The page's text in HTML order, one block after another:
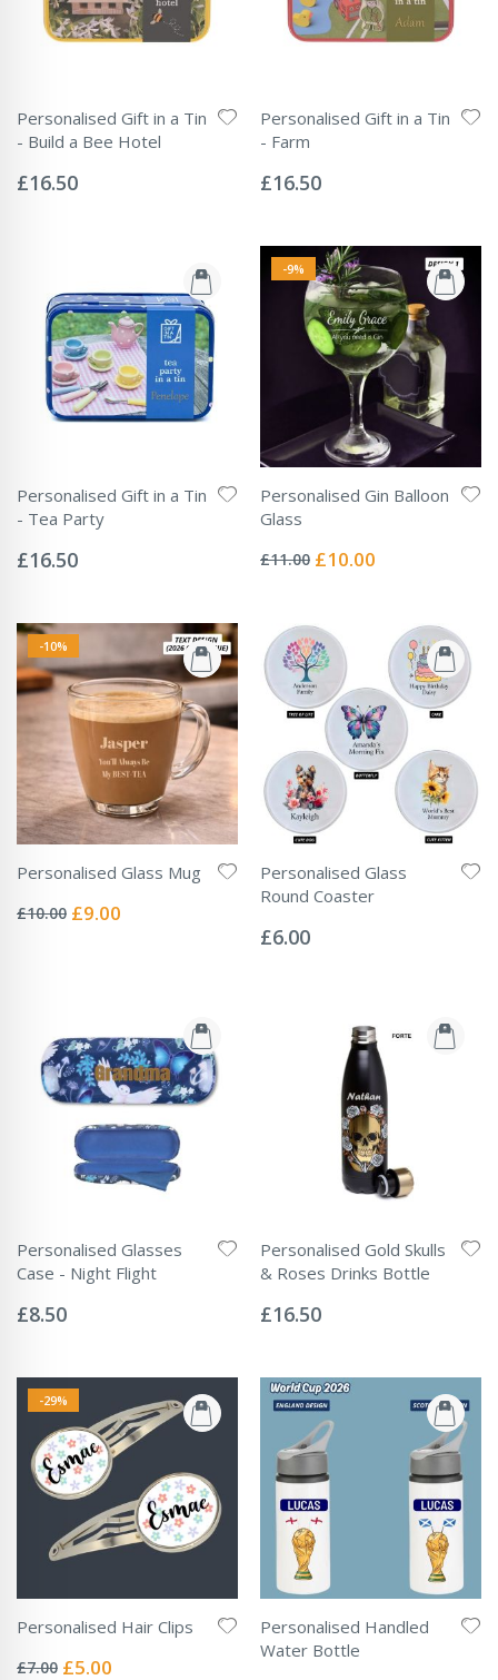
Personalised Gift in a Tin
- Build a Bee Hotel
0%
£16.50
Personalised Gift in a Tin
- Farm
0%
£16.50
Personalised Gift in a Tin
- Tea Party
0%
£16.50
-9%
Personalised Gin Balloon
Glass
0%
£11.00 Special
£10.00
-10%
Personalised Glass Mug
0%
£10.00 Special
£9.00
Personalised Glass
Round Coaster
0%
£6.00
Personalised Glasses
Case - Night Flight
0%
£8.50
Personalised Gold Skulls
& Roses Drinks Bottle
0%
£16.50
-29%
Personalised Hair Clips
0%
£7.00 Special
£5.00
Personalised Handled
Water Bottle